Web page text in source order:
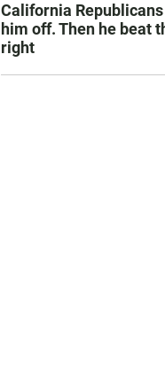
California
him off. Then he beat
right